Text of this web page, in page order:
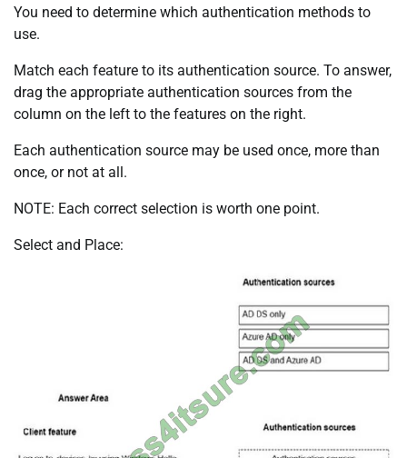
You need to determine which authentication methods to
use.
Match each feature to its authentication source. To answer,
drag the appropriate authentication sources from the
column on the left to the features on the right.
Each authentication source may be used once, more than
once, or not at all.
NOTE: Each correct selection is worth one point.
Select and Place: